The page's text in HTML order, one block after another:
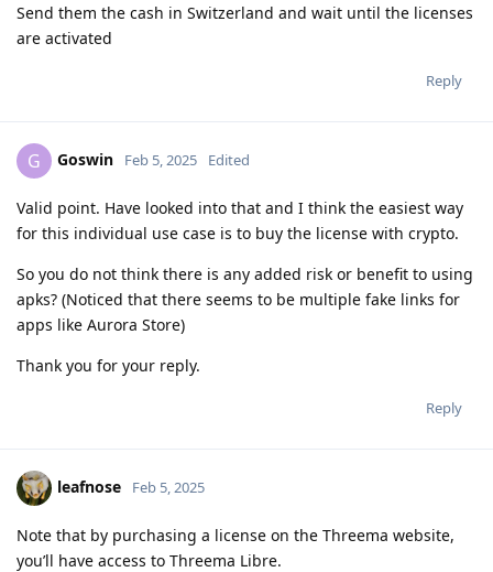
Send them the cash in Switzerland and wait until the licenses
are activated
Reply
G Goswin Feb 5, 2025 Edited
Valid point. Have looked into that and I think the easiest way
for this individual use case is to buy the license with crypto.
So you do not think there is any added risk or benefit to using
apks? (Noticed that there seems to be multiple fake links for
apps like Aurora Store)
Thank you for your reply.
Reply
leafnose Feb 5, 2025
Note that by purchasing a license on the Threema website,
you’ll have access to Threema Libre.